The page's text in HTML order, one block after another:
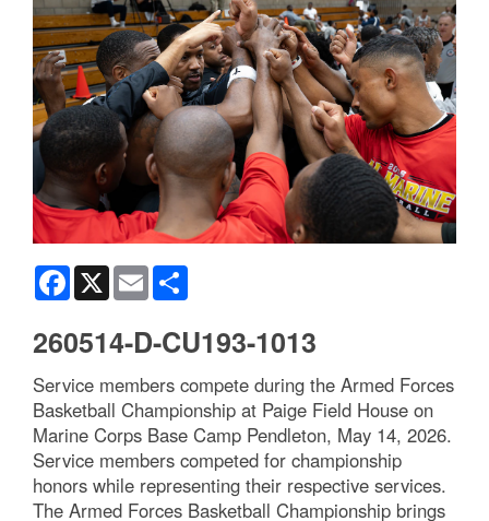
Facebook
X Email
260514-D-CU193-1013
Service members compete during the Armed Forces
Basketball Championship at Paige Field House on
Marine Corps Base Camp Pendleton, May 14, 2026.
Service members competed for championship
honors while representing their respective services.
The Armed Forces Basketball Championship brings